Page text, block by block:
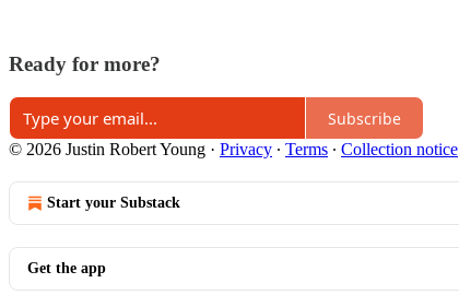
Ready for more?
Subscribe
© 2026 Justin Robert Young · Privacy ∙ Terms ∙ Collection notice
Start your Substack
Get the app